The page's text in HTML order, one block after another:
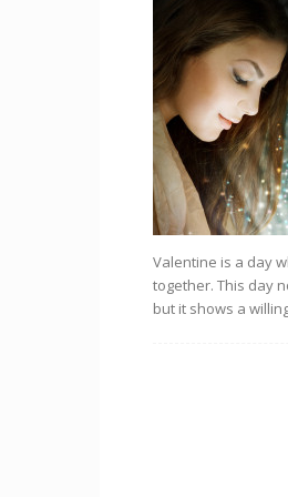
Valentine is a day
together. This day
but it shows a